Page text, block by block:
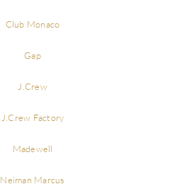
Club Monaco
Gap
J.Crew
J.Crew Factory
Madewell
Neiman Marcus